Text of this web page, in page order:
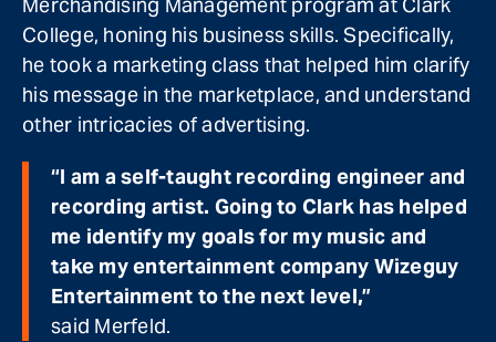
College, honing his business skills. Specifically,
he took a marketing class that helped him clarify
his message in the marketplace, and understand
other intricacies of advertising.
“I am a self-taught recording engineer and
recording artist. Going to Clark has helped
me identify my goals for my music and
take my entertainment company Wizeguy
Entertainment to the next level,”
said Merfeld.